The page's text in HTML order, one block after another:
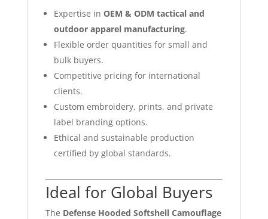
Expertise in OEM & ODM tactical and
outdoor apparel manufacturing.
Flexible order quantities for small and
bulk buyers.
Competitive pricing for international
clients.
Custom embroidery, prints, and private
label branding options.
Ethical and sustainable production
certified by global standards.
Ideal for Global Buyers
The Defense Hooded Softshell Camouflage